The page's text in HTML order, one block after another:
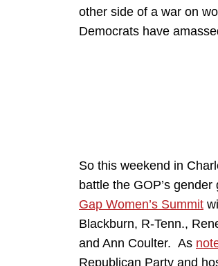
other side of a war on
Democrats have
So this weekend in
battle the GOP’s
Gap Women’s Summit
Blackburn, R-Tenn.,
and Ann Coulter. As
Republican Party and